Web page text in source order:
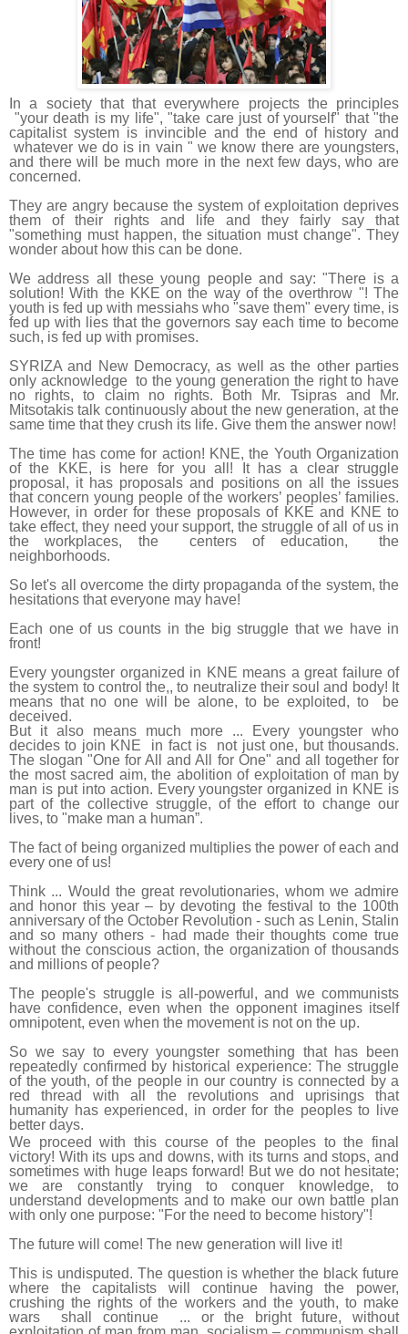
In a society that that everywhere projects the principles
"your death is my life", "take care just of yourself" that "the
capitalist system is invincible and the end of history and
whatever we do is in vain " we know there are youngsters,
and there will be much more in the next few days, who are
concerned.
They are angry because the system of exploitation deprives
them of their rights and life and they fairly say that
"something must happen, the situation must change". They
wonder about how this can be done.
We address all these young people and say: "There is a
solution! With the KKE on the way of the overthrow "! The
youth is fed up with messiahs who "save them" every time, is
fed up with lies that the governors say each time to become
such, is fed up with promises.
SYRIZA and New Democracy, as well as the other parties
only acknowledge to the young generation the right to have
no rights, to claim no rights. Both Mr. Tsipras and Mr.
Mitsotakis talk continuously about the new generation, at the
same time that they crush its life. Give them the answer now!
The time has come for action! KNE, the Youth Organization
of the KKE, is here for you all! It has a clear struggle
proposal, it has proposals and positions on all the issues
that concern young people of the workers’ peoples’ families.
However, in order for these proposals of KKE and KNE to
take effect, they need your support, the struggle of all of us in
the workplaces, the centers of education, the
neighborhoods.
So let's all overcome the dirty propaganda of the system, the
hesitations that everyone may have!
Each one of us counts in the big struggle that we have in
front!
Every youngster organized in KNE means a great failure of
the system to control the,, to neutralize their soul and body! It
means that no one will be alone, to be exploited, to be
deceived.
But it also means much more ... Every youngster who
decides to join KNE in fact is not just one, but thousands.
The slogan "One for All and All for One" and all together for
the most sacred aim, the abolition of exploitation of man by
man is put into action. Every youngster organized in KNE is
part of the collective struggle, of the effort to change our
lives, to "make man a human”.
The fact of being organized multiplies the power of each and
every one of us!
Think ... Would the great revolutionaries, whom we admire
and honor this year – by devoting the festival to the 100th
anniversary of the October Revolution - such as Lenin, Stalin
and so many others - had made their thoughts come true
without the conscious action, the organization of thousands
and millions of people?
The people's struggle is all-powerful, and we communists
have confidence, even when the opponent imagines itself
omnipotent, even when the movement is not on the up.
So we say to every youngster something that has been
repeatedly confirmed by historical experience: The struggle
of the youth, of the people in our country is connected by a
red thread with all the revolutions and uprisings that
humanity has experienced, in order for the peoples to live
better days.
We proceed with this course of the peoples to the final
victory! With its ups and downs, with its turns and stops, and
sometimes with huge leaps forward! But we do not hesitate;
we are constantly trying to conquer knowledge, to
understand developments and to make our own battle plan
with only one purpose: "For the need to become history"!
The future will come! The new generation will live it!
This is undisputed. The question is whether the black future
where the capitalists will continue having the power,
crushing the rights of the workers and the youth, to make
wars shall continue ... or the bright future, without